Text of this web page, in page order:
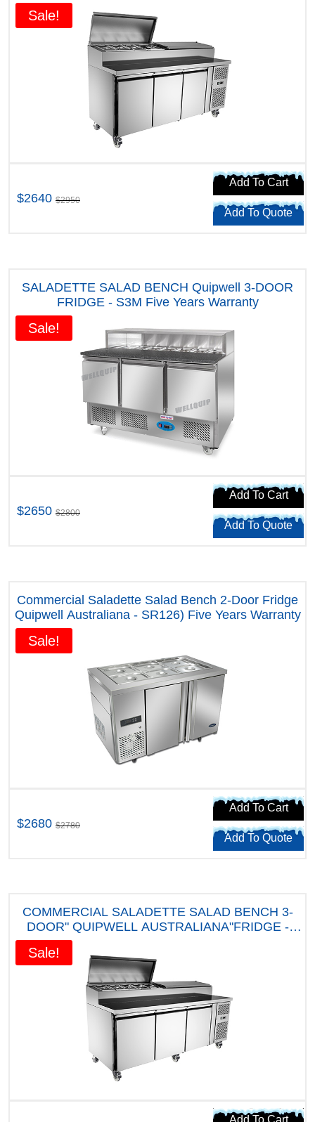
Sale!
APP9 " FIVE YEARS WARRANTY"
$2640 $2950
Add To Cart
Add To Quote
Sale!
SALADETTE SALAD BENCH Quipwell 3-DOOR
FRIDGE - S3M Five Years Warranty
$2650 $2800
Add To Cart
Add To Quote
Sale!
Commercial Saladette Salad Bench 2-Door Fridge
Quipwell Australiana - SR126) Five Years Warranty
$2680 $2780
Add To Cart
Add To Quote
Sale!
COMMERCIAL SALADETTE SALAD BENCH 3-
DOOR" QUIPWELL AUSTRALIANA"FRIDGE -